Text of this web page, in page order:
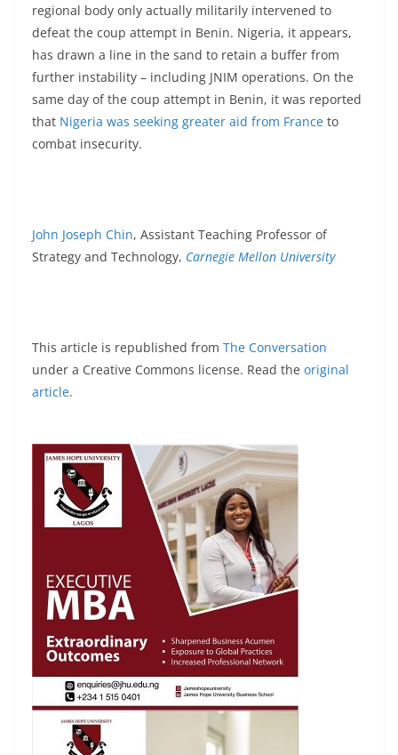
regional body only actually militarily intervened to
defeat the coup attempt in Benin. Nigeria, it appears,
has drawn a line in the sand to retain a buffer from
further instability – including JNIM operations. On the
same day of the coup attempt in Benin, it was reported
that Nigeria was seeking greater aid from France to
combat insecurity.
John Joseph Chin, Assistant Teaching Professor of
Strategy and Technology, Carnegie Mellon University
This article is republished from The Conversation
under a Creative Commons license. Read the original
article.